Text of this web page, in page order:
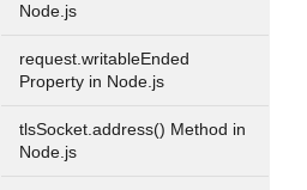
Node.js
request.writableEnded
Property in Node.js
tlsSocket.address() Method in
Node.js